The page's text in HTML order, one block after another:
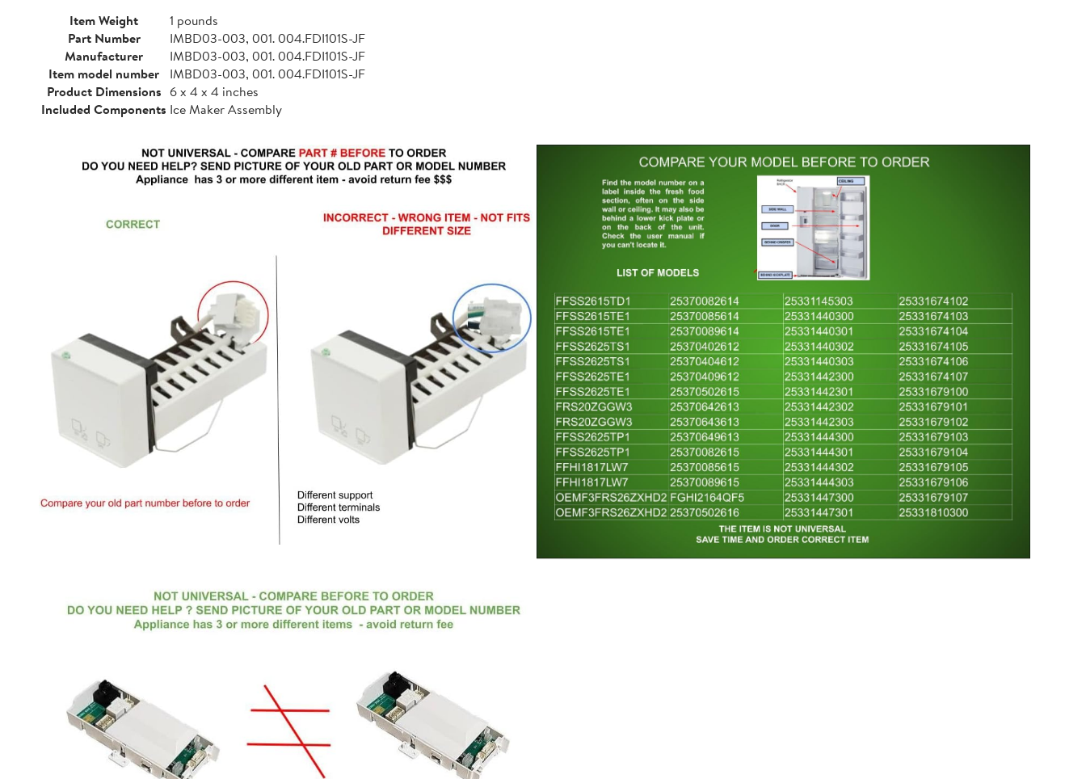
Item Weight
1 pounds
Part Number
IMBD03-003, 001. 004.FDI101S-JF
Manufacturer
IMBD03-003, 001. 004.FDI101S-JF
Item model number
IMBD03-003, 001. 004.FDI101S-JF
Product Dimensions 6 x 4 x 4 inches
Included Components Ice Maker Assembly